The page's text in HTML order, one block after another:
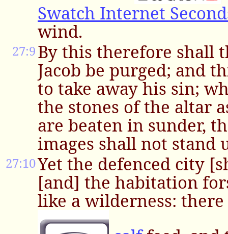
Swatch Internet
wind.
27:9By this therefore shall
Jacob be purged; and
to take away his sin;
the stones of the altar
are beaten in sunder,
images shall not stand
27:10Yet the defenced city
[and] the habitation
like a wilderness: